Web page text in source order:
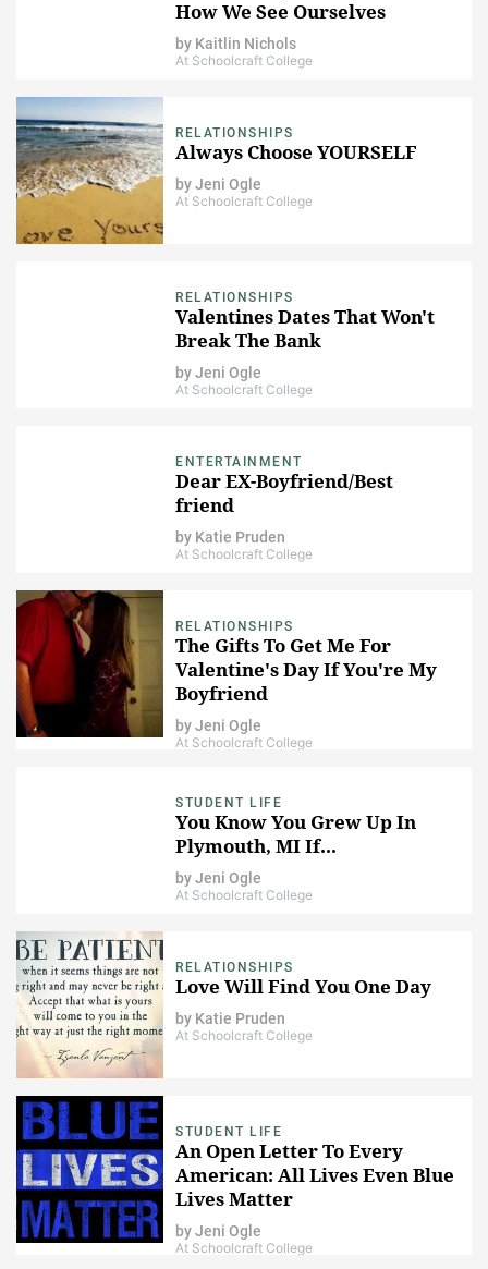
How We See Ourselves
by Kaitlin Nichols
At Schoolcraft College
RELATIONSHIPS
Always Choose YOURSELF
byJeni Ogle
At Schoolcraft College
RELATIONSHIPS
Valentines Dates That Won't
Break The Bank
byJeni Ogle
At Schoolcraft College
ENTERTAINMENT
Dear EX-Boyfriend/Best
friend
by Katie Pruden
At Schoolcraft College
RELATIONSHIPS
The Gifts To Get Me For
Valentine's Day If You're My
Boyfriend
byJeni Ogle
At Schoolcraft College
STUDENT LIFE
You Know You Grew Up In
Plymouth, MI If...
byJeni Ogle
At Schoolcraft College
RELATIONSHIPS
Love Will Find You One Day
by Katie Pruden
At Schoolcraft College
STUDENT LIFE
An Open Letter To Every
American: All Lives Even Blue
Lives Matter
byJeni Ogle
At Schoolcraft College